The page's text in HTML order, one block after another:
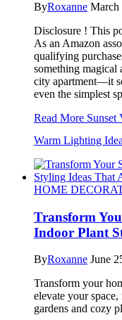
ByRoxanne March
Disclosure ! This
As an Amazon
qualifying
something
city apartment—it
even the simplest
Read More Sunset
Warm Lighting
HOME
Transform
Indoor Plant
ByRoxanne June
Transform your
elevate your
gardens and cozy